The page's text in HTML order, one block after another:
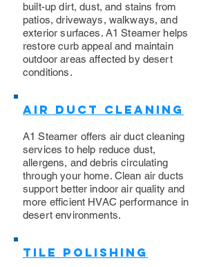
built-up dirt, dust, and stains from
patios, driveways, walkways, and
exterior surfaces. A1 Steamer helps
restore curb appeal and maintain
outdoor areas affected by desert
conditions.
Air Duct Cleaning
A1 Steamer offers air duct cleaning
services to help reduce dust,
allergens, and debris circulating
through your home. Clean air ducts
support better indoor air quality and
more efficient HVAC performance in
desert environments.
Tile Polishing